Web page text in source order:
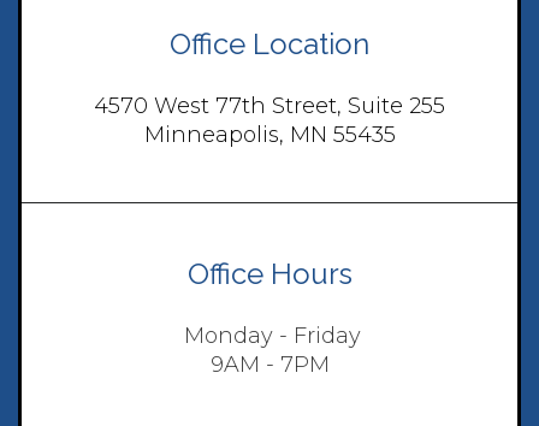
Office Location
4570 West 77th Street, Suite 255
Minneapolis, MN 55435
Office Hours
Monday - Friday
9AM - 7PM